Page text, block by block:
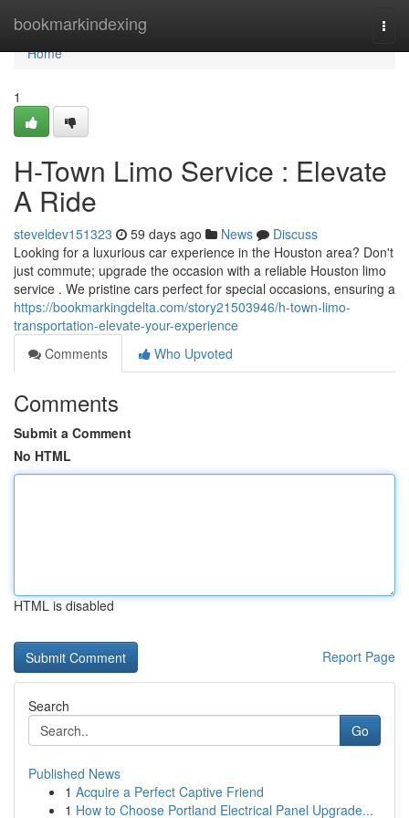
bookmarkindexing
Home
Home
1
H-Town Limo Service : Elevate
A Ride
steveldev151323 59 days ago News
Discuss
Looking for a luxurious car experience in the Houston area? Don't
just commute; upgrade the occasion with a reliable Houston limo
service . We pristine cars perfect for special occasions, ensuring a
https://bookmarkingdelta.com/story21503946/h-town-limo-
transportation-elevate-your-experience
Comments
Who Upvoted
Comments
Submit a Comment
No HTML
HTML is disabled
Report Page
Search
Go
Published News
1 Acquire a Perfect Captive Friend
1 How to Choose Portland Electrical Panel Upgrade...